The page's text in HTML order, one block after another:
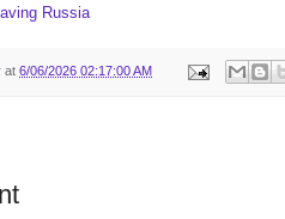
Russia
at 6/06/2026 02:17:00 AM